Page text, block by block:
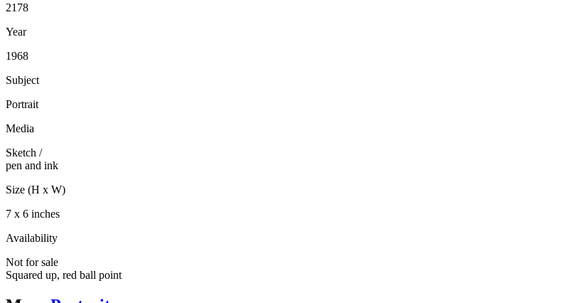
2178
Year
1968
Subject
Portrait
Media
Sketch /
pen and ink
Size (H x W)
7 x 6 inches
Availability
Not for sale
Squared up, red ball point